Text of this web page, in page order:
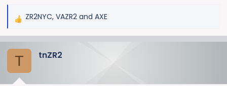
R
c
ZR2NYC, VAZR2 and AXE
T tnZR2